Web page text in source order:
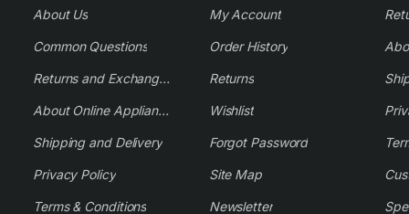
About Us
Common Questions
Returns and Exchange Policy
About Online Appliance Parts
Shipping and Delivery
Privacy Policy
Terms & Conditions
My Account
Order History
Returns
Wishlist
Forgot Password
Site Map
Newsletter